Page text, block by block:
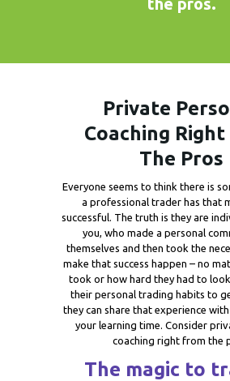
Private
Coaching Right
The Pros
Everyone seems to think there is
a professional trader has that
successful. The truth is they are
you, who made a personal
themselves and then took the
make that success happen – no
took or how hard they had to
their personal trading habits to
they can share that experience
your learning time. Consider
coaching right from the
The magic to